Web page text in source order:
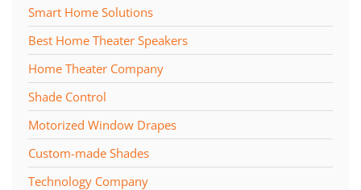
Smart Home Solutions
Best Home Theater Speakers
Home Theater Company
Shade Control
Motorized Window Drapes
Custom-made Shades
Technology Company